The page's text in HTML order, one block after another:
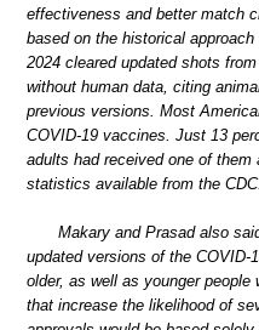
effectiveness and better match
based on the historical
2024 cleared updated shots
without human data, citing
previous versions. Most
COVID-19 vaccines. Just 13
adults had received one of
statistics available from the CDC.
Makary and Prasad also
updated versions of the
older, as well as younger
that increase the likelihood of